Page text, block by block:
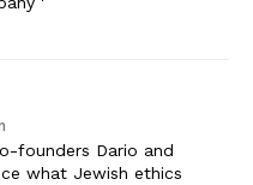
founders Dario and
what Jewish ethics